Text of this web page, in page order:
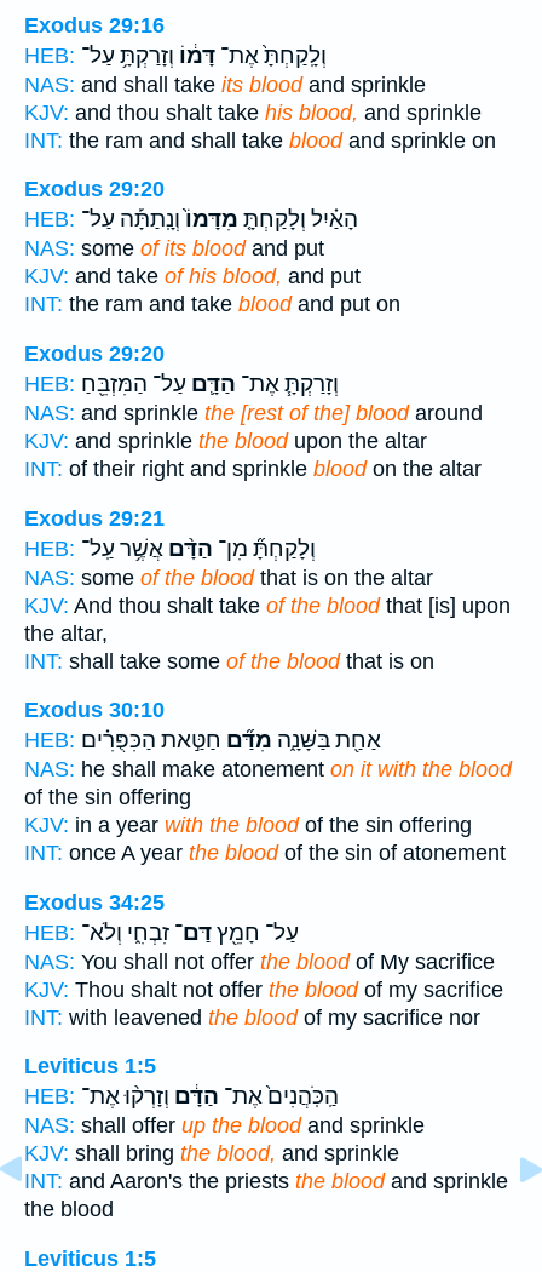
Exodus 29:16
HEB:
וְלָֽקַחְתָּ֙ אֶת־ דָּמ֔וֹ וְזָרַקְתָּ֥ עַל־
NAS: and shall take its bloodand sprinkle
KJV: and thou shalt take his blood, and sprinkle
INT: the ram and shall take bloodand sprinkle on
Exodus 29:20
HEB:
הָאַ֗יִל וְלָקַחְתָּ֤ מִדָּמוֹ֙וְנָֽתַתָּ֡ה עַל־
NAS: some of its bloodand put
KJV: and take of his blood, and put
INT: the ram and take bloodand put on
Exodus 29:20
HEB:
וְזָרַקְתָּ֧ אֶת־ הַדָּ֛ם עַל־ הַמִּזְבֵּ֖חַ
NAS: and sprinkle the [rest of the] bloodaround
KJV: and sprinkle the bloodupon the altar
INT: of their right and sprinkle bloodon the altar
Exodus 29:21
HEB:
וְלָקַחְתָּ֞ מִן־ הַדָּ֨ם אֲשֶׁ֥ר עַֽל־
NAS: some of the bloodthat is on the altar
KJV: And thou shalt take of the bloodthat [is] upon
the altar,
INT: shall take some of the bloodthat is on
Exodus 30:10
HEB:
אַחַ֖ת בַּשָּׁנָ֑ה מִדַּ֞ם חַטַּ֣את הַכִּפֻּרִ֗ים
NAS: he shall make atonement on it with the blood
of the sin offering
KJV: in a year with the bloodof the sin offering
INT: once A year the bloodof the sin of atonement
Exodus 34:25
HEB:
עַל־ חָמֵ֖ץדַּם־ זִבְחִ֑י וְלֹא־
NAS: You shall not offer the bloodof My sacrifice
KJV: Thou shalt not offer the bloodof my sacrifice
INT: with leavened the bloodof my sacrifice nor
Leviticus 1:5
HEB:
הַֽכֹּֽהֲנִים֙ אֶת־ הַדָּ֔ם וְזָרְק֨וּ אֶת־
NAS: shall offer up the bloodand sprinkle
KJV: shall bring the blood, and sprinkle
INT: and Aaron's the priests the bloodand sprinkle
the blood
Leviticus 1:5